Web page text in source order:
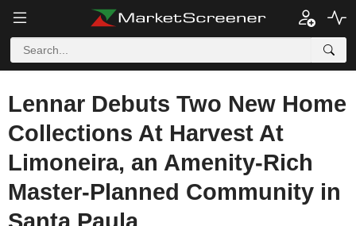
Lennar Debuts Two New Home
Collections At Harvest At
Limoneira, an Amenity-Rich
Master-Planned Community in